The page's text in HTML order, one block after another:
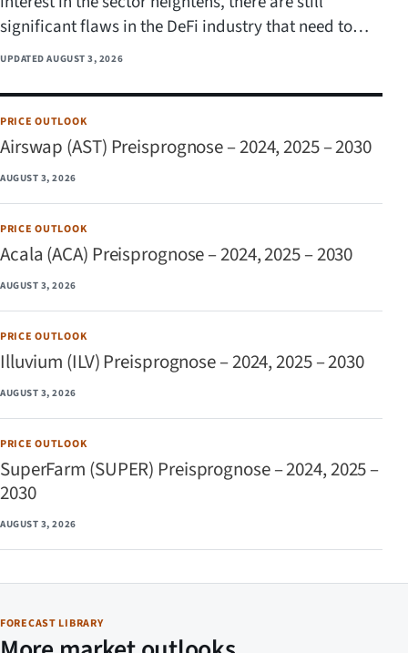
significant flaws in the DeFi industry that need to…
UPDATEDAUGUST 3, 2026
PRICE OUTLOOK
Airswap (AST) Preisprognose – 2024, 2025 – 2030
AUGUST 3, 2026
PRICE OUTLOOK
Acala (ACA) Preisprognose – 2024, 2025 – 2030
AUGUST 3, 2026
PRICE OUTLOOK
Illuvium (ILV) Preisprognose – 2024, 2025 – 2030
AUGUST 3, 2026
PRICE OUTLOOK
SuperFarm (SUPER) Preisprognose – 2024, 2025 –
2030
AUGUST 3, 2026
FORECAST LIBRARY